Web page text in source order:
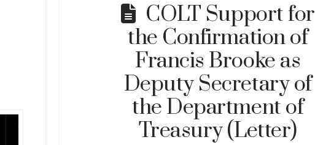
COLT Support for
the Confirmation of
Francis Brooke as
Deputy Secretary of
the Department of
Treasury (Letter)